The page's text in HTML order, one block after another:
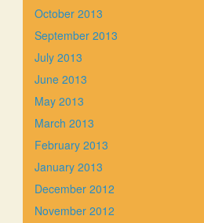
October 2013
September 2013
July 2013
June 2013
May 2013
March 2013
February 2013
January 2013
December 2012
November 2012